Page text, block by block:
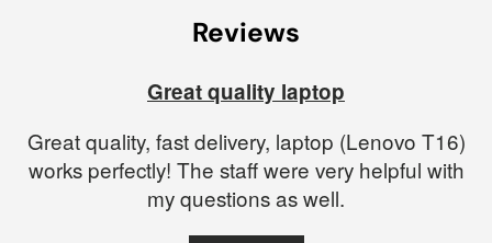
Reviews
Great quality laptop
Great quality, fast delivery, laptop (Lenovo T16)
works perfectly! The staff were very helpful with
my questions as well.